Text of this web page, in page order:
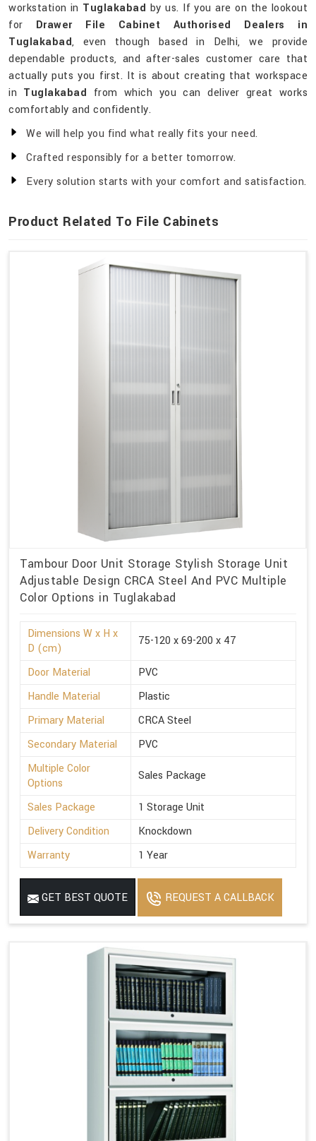
workstation in Tuglakabad by us. If you are on the lookout
for Drawer File Cabinet Authorised Dealers in
Tuglakabad, even though based in Delhi, we provide
dependable products, and after-sales customer care that
actually puts you first. It is about creating that workspace
in Tuglakabad from which you can deliver great works
comfortably and confidently.
We will help you find what really fits your need.
Crafted responsibly for a better tomorrow.
Every solution starts with your comfort and satisfaction.
Product Related To File Cabinets
Tambour Door Unit Storage Stylish Storage Unit
Adjustable Design CRCA Steel And PVC Multiple
Color Options in Tuglakabad
Dimensions W x H x
D (cm)
75-120 x 69-200 x 47
Door Material
PVC
Handle Material
Plastic
Primary Material
CRCA Steel
Secondary Material
PVC
Multiple Color
Options
Sales Package
Sales Package
1 Storage Unit
Delivery Condition
Knockdown
Warranty
1 Year
GET BEST QUOTE REQUEST A CALLBACK